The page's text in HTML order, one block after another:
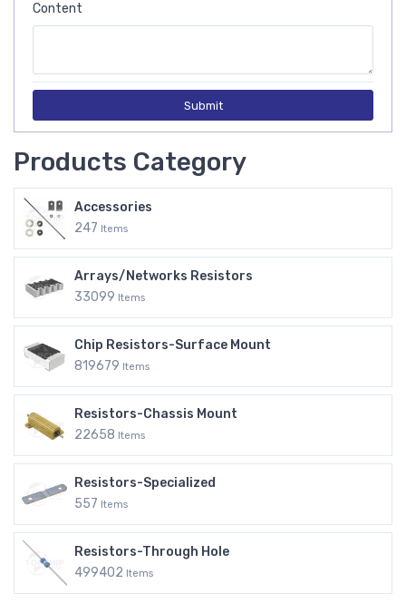
Content
Submit
Products Category
Accessories
247 Items
Arrays/Networks Resistors
33099 Items
Chip Resistors-Surface Mount
819679 Items
Resistors-Chassis Mount
22658 Items
Resistors-Specialized
557 Items
Resistors-Through Hole
499402 Items